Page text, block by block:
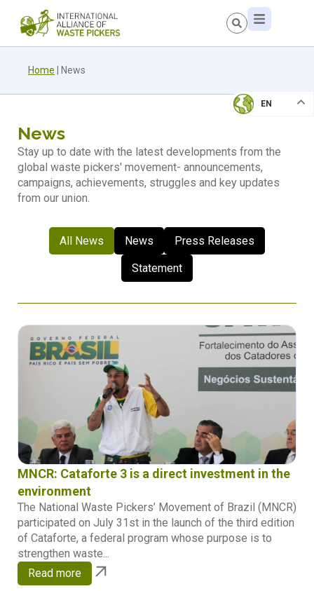
Home News
EN
News
Stay up to date with the latest developments from the
global waste pickers' movement- announcements,
campaigns, achievements, struggles and key updates
from our union.
News Press Releases
Statement
All News
MNCR: Cataforte 3 is a direct investment in the
environment
The National Waste Pickers’ Movement of Brazil (MNCR)
participated on July 31st in the launch of the third edition
of Cataforte, a federal program whose purpose is to
strengthen waste...
Read more